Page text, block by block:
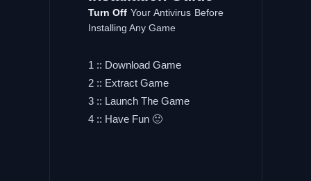
Turn Off Your Antivirus Before
Installing Any Game
1 :: Download Game
2 :: Extract Game
3 :: Launch The Game
4 :: Have Fun 🙂